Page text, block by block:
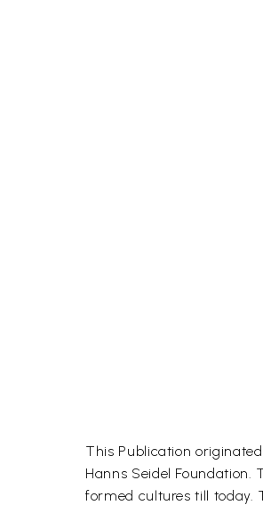
This Publication
Hanns Seidel
formed cultures till today.